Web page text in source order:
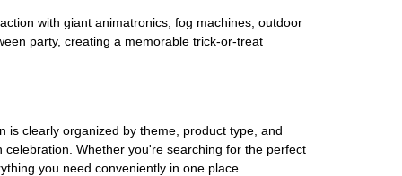
with giant animatronics, fog machines, outdoor
party, creating a memorable trick-or-treat
is clearly organized by theme, product type, and
Whether you're searching for the perfect
you need conveniently in one place.